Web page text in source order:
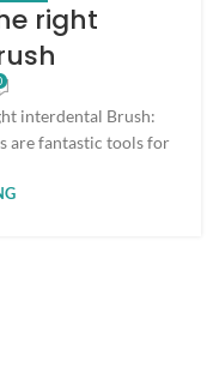
right
interdental Brush:
are fantastic tools for